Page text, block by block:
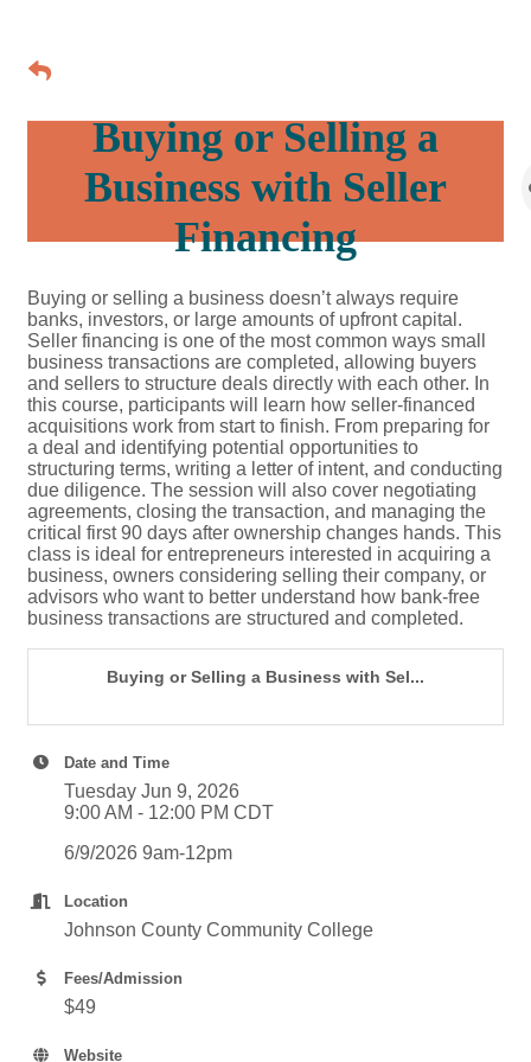
Buying or Selling a
Business with Seller
Financing
Buying or selling a business doesn’t always require
banks, investors, or large amounts of upfront capital.
Seller financing is one of the most common ways small
business transactions are completed, allowing buyers
and sellers to structure deals directly with each other. In
this course, participants will learn how seller-financed
acquisitions work from start to finish. From preparing for
a deal and identifying potential opportunities to
structuring terms, writing a letter of intent, and conducting
due diligence. The session will also cover negotiating
agreements, closing the transaction, and managing the
critical first 90 days after ownership changes hands. This
class is ideal for entrepreneurs interested in acquiring a
business, owners considering selling their company, or
advisors who want to better understand how bank-free
business transactions are structured and completed.
Buying or Selling a Business with Sel...
Date and Time
Tuesday Jun 9, 2026
9:00 AM - 12:00 PM CDT
6/9/2026 9am-12pm
Location
Johnson County Community College
Fees/Admission
$49
Website